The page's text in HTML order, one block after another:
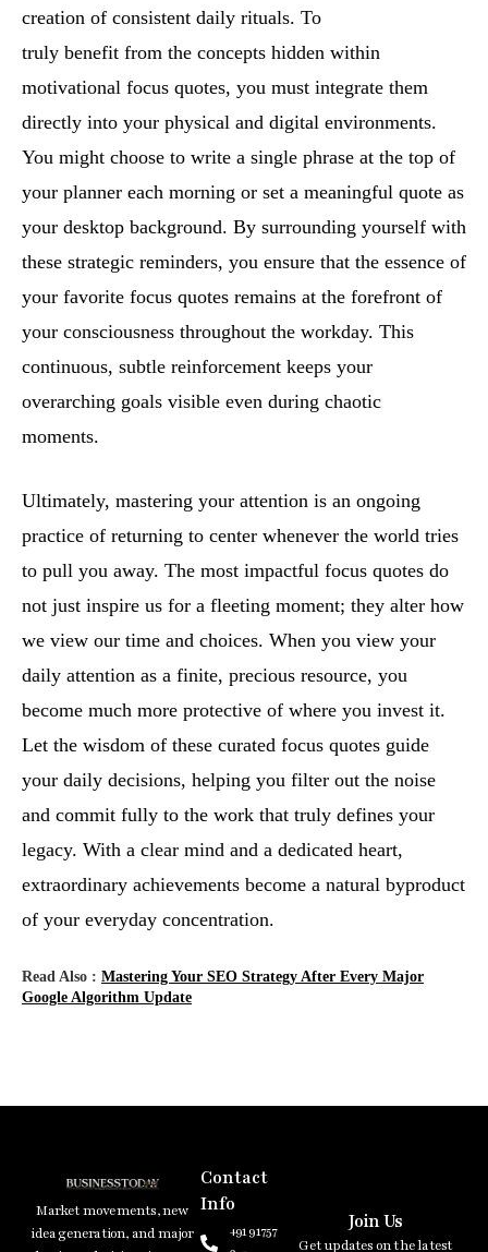
creation of consistent daily rituals. To
truly benefit from the concepts hidden within
motivational focus quotes, you must integrate them
directly into your physical and digital environments.
You might choose to write a single phrase at the top of
your planner each morning or set a meaningful quote as
your desktop background. By surrounding yourself with
these strategic reminders, you ensure that the essence of
your favorite focus quotes remains at the forefront of
your consciousness throughout the workday. This
continuous, subtle reinforcement keeps your
overarching goals visible even during chaotic
moments.
Ultimately, mastering your attention is an ongoing
practice of returning to center whenever the world tries
to pull you away. The most impactful focus quotes do
not just inspire us for a fleeting moment; they alter how
we view our time and choices. When you view your
daily attention as a finite, precious resource, you
become much more protective of where you invest it.
Let the wisdom of these curated focus quotes guide
your daily decisions, helping you filter out the noise
and commit fully to the work that truly defines your
legacy. With a clear mind and a dedicated heart,
extraordinary achievements become a natural byproduct
of your everyday concentration.
Read Also : Mastering Your SEO Strategy After Every Major
Google Algorithm Update
Market movements, new
idea generation, and major
Contact
Info
+91 91757
Join Us
Get updates on the latest